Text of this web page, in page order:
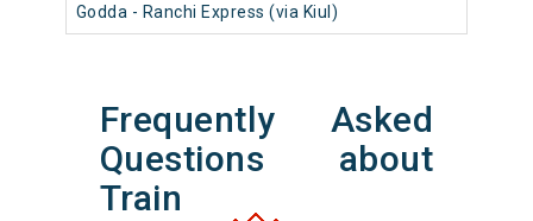
Godda - Ranchi Express (via Kiul)
Frequently Asked
Questions about
Train